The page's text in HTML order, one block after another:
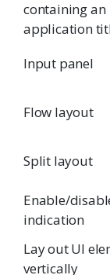
containing an
application
Input panel
Flow layout
Split layout
Enable/
indication
Lay out UI
vertically